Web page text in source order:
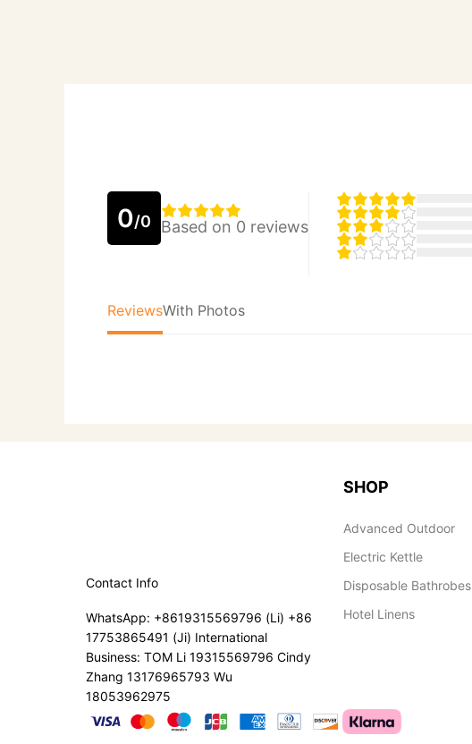
0/0 Based on 0 reviews
ReviewsWith Photos
Contact Info
WhatsApp: +8619315569796 (Li) +86
17753865491 (Ji) International
Business: TOM Li 19315569796 Cindy
Zhang 13176965793 Wu
18053962975
SHOP
Advanced Outdoor
Electric Kettle
Disposable Bathrobes
Hotel Linens